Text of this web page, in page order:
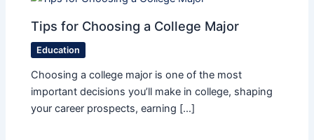
Tips for Choosing a College Major
Education
Choosing a college major is one of the most
important decisions you’ll make in college, shaping
your career prospects, earning […]